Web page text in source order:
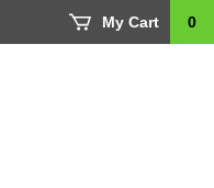
My Cart 0